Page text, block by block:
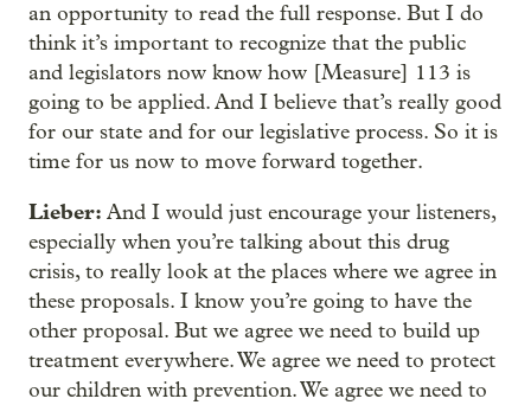
an opportunity to read the full response. But I do
think it’s important to recognize that the public
and legislators now know how [Measure] 113 is
going to be applied. And I believe that’s really good
for our state and for our legislative process. So it is
time for us now to move forward together.
Lieber: And I would just encourage your listeners,
especially when you’re talking about this drug
crisis, to really look at the places where we agree in
these proposals. I know you’re going to have the
other proposal. But we agree we need to build up
treatment everywhere. We agree we need to protect
our children with prevention. We agree we need to